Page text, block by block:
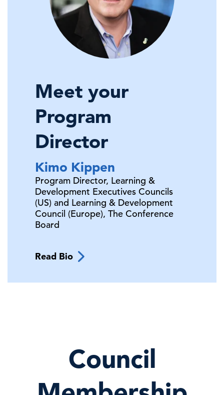
Meet your
Program
Director
Kimo Kippen
Program Director, Learning &
Development Executives Councils
(US) and Learning & Development
Council (Europe), The Conference
Board
Read Bio
Council